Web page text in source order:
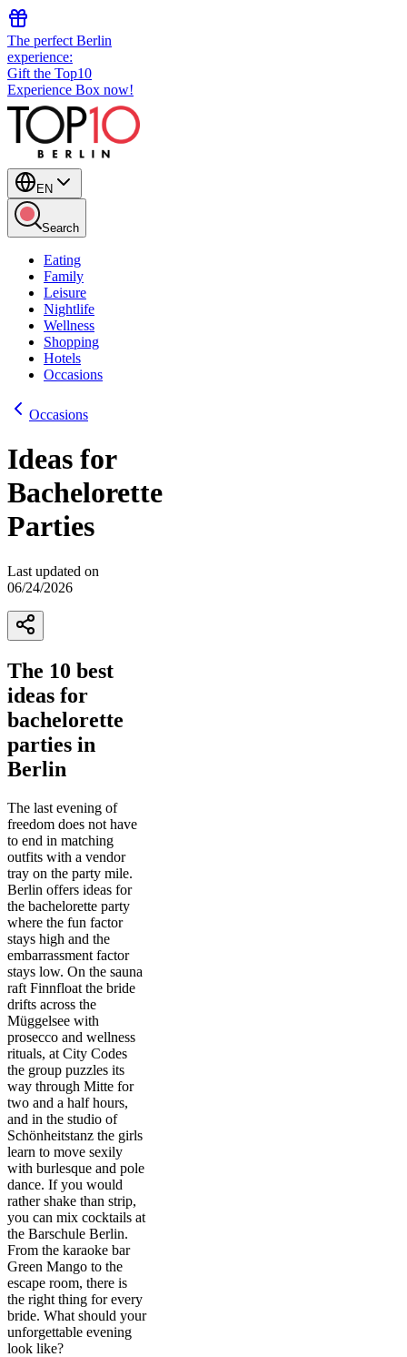
The perfect Berlin
experience:
Gift the Top10
Experience Box now!
EN
Search
Eating
Family
Leisure
Nightlife
Wellness
Shopping
Hotels
Occasions
Occasions
Ideas for
Bachelorette
Parties
Last updated on
06/24/2026
The 10 best
ideas for
bachelorette
parties in
Berlin
The last evening of
freedom does not have
to end in matching
outfits with a vendor
tray on the party mile.
Berlin offers ideas for
the bachelorette party
where the fun factor
stays high and the
embarrassment factor
stays low. On the sauna
raft Finnfloat the bride
drifts across the
Müggelsee with
prosecco and wellness
rituals, at City Codes
the group puzzles its
way through Mitte for
two and a half hours,
and in the studio of
Schönheitstanz the girls
learn to move sexily
with burlesque and pole
dance. If you would
rather shake than strip,
you can mix cocktails at
the Barschule Berlin.
From the karaoke bar
Green Mango to the
escape room, there is
the right thing for every
bride. What should your
unforgettable evening
look like?